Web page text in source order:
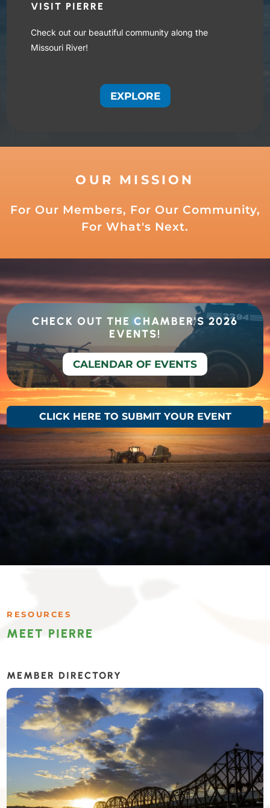
VISIT PIERRE
Check out our beautiful community along the
Missouri River!
EXPLORE
OUR MISSION
For Our Members, For Our Community,
For What's Next.
CHECK OUT THE CHAMBER'S 2026
EVENTS!
CALENDAR OF EVENTS
CLICK HERE TO SUBMIT YOUR EVENT
RESOURCES
MEET PIERRE
MEMBER DIRECTORY